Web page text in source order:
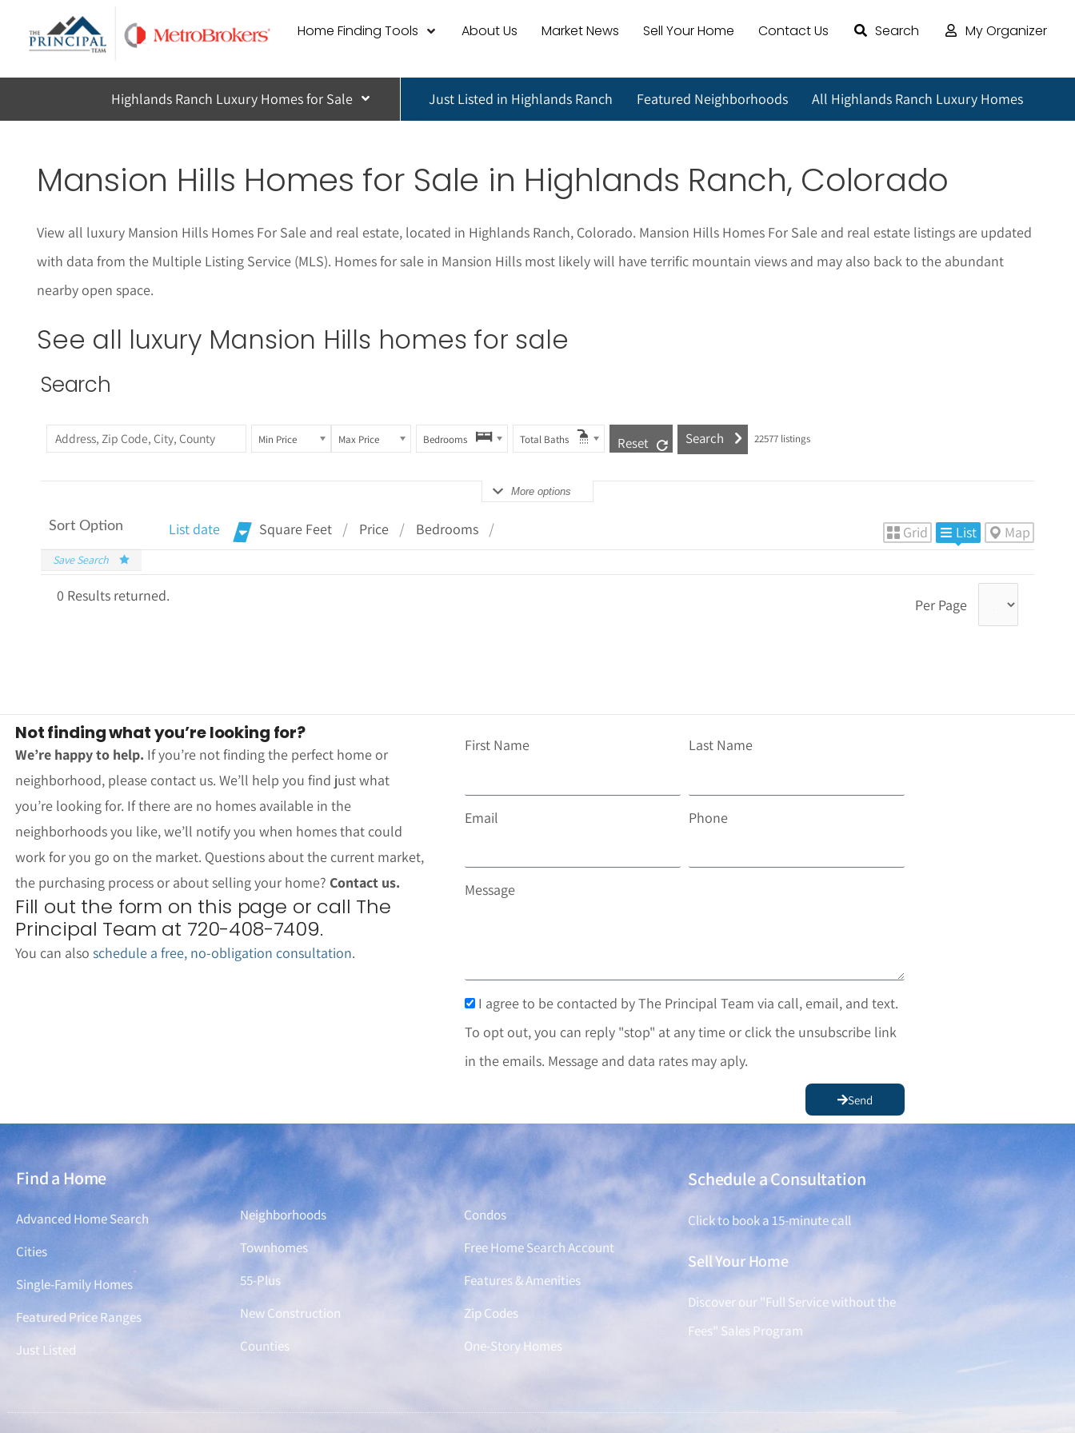
Home Finding Tools About Us Market News Sell Your Home Contact Us Search My Organizer
Highlands Ranch Luxury Homes for Sale Just Listed in Highlands Ranch Featured Neighborhoods All Highlands Ranch Luxury Homes
Mansion Hills Homes for Sale in Highlands Ranch, Colorado
View all luxury Mansion Hills Homes For Sale and real estate, located in Highlands Ranch, Colorado. Mansion Hills Homes For Sale and real estate listings are updated
with data from the Multiple Listing Service (MLS). Homes for sale in Mansion Hills most likely will have terrific mountain views and may also back to the abundant
nearby open space.
See all luxury Mansion Hills homes for sale
Search
Min Price Max Price Bedrooms Total Baths Reset 22577listings
More options
Sort Option List date Square Feet Price Bedrooms Grid List Map
Save Search
0 Results returned. Per Page
Not finding what you’re looking for?
We’re happy to help. If you’re not finding the perfect home or
neighborhood, please contact us. We’ll help you find just what
you’re looking for. If there are no homes available in the
neighborhoods you like, we’ll notify you when homes that could
work for you go on the market. Questions about the current market,
the purchasing process or about selling your home? Contact us.
Fill out the form on this page or call The
Principal Team at 720-408-7409.
You can also schedule a free, no-obligation consultation.
First Name Last Name
Email Phone
Message
I agree to be contacted by The Principal Team via call, email, and text.
To opt out, you can reply "stop" at any time or click the unsubscribe link
in the emails. Message and data rates may aply.
Send
Find a Home
Advanced Home Search
Cities
Single-Family Homes
Featured Price Ranges
Just Listed
Find a Home
Neighborhoods
Townhomes
55-Plus
New Construction
Counties
Find a Home
Condos
Free Home Search Account
Features & Amenities
Zip Codes
One-Story Homes
Schedule a Consultation
Click to book a 15-minute call
Sell Your Home
Discover our "Full Service without the
Fees" Sales Program